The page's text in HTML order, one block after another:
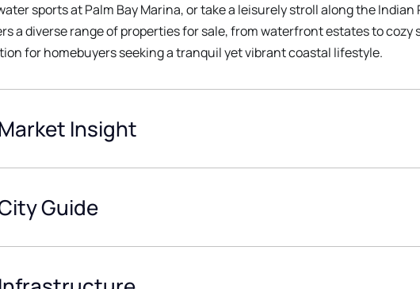
sports at Palm Bay Marina, or take a leisurely stroll along the Indian
a diverse range of properties for sale, from waterfront estates to
for homebuyers seeking a tranquil yet vibrant coastal lifestyle.
Insight
Guide